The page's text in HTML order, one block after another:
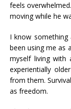
feels
moving while he
I know something
been using me as
myself living with
experientially
from them.
as freedom.